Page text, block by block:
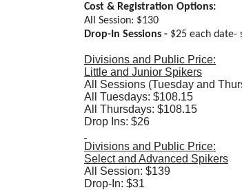
Cost & Registration Options:
All Session: $130
Drop-In Sessions - $25 each date-
Divisions and Public Price:
Little and Junior Spikers
All Sessions (Tuesday and
All Tuesdays: $108.15
All Thursdays: $108.15
Drop Ins: $26
Divisions and Public Price:
Select and Advanced Spikers
All Session: $139
Drop-In: $31